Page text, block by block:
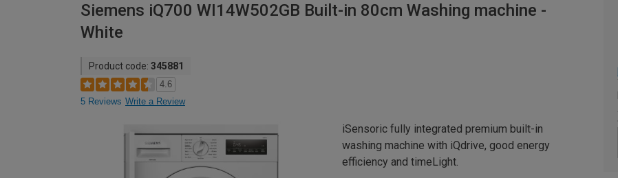
Siemens iQ700 WI14W502GB Built-in 80cm Washing machine -
White
Product code: 345881
4.6
5 Reviews Write a Review
iSensoric fully integrated premium built-in
washing machine with iQdrive, good energy
efficiency and timeLight.